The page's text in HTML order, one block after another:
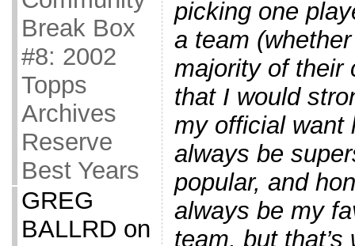
Break Box
#8: 2002
Topps
Archives
Reserve
Best Years
GREG
BALLRD on
picking one
a team
majority of their
that I would
my official
always be
popular, and
always be my
team, but